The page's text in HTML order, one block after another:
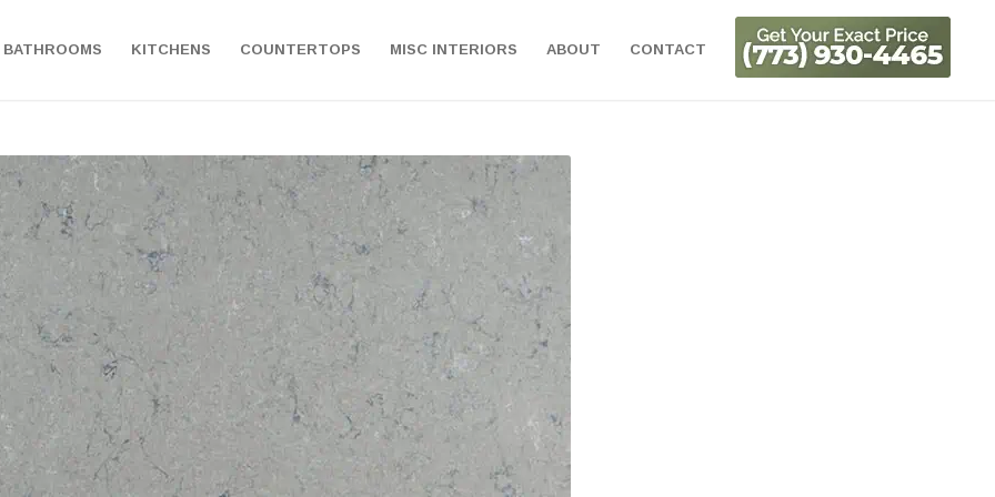
BATHROOMS KITCHENS COUNTERTOPS MISC INTERIORS ABOUT CONTACT